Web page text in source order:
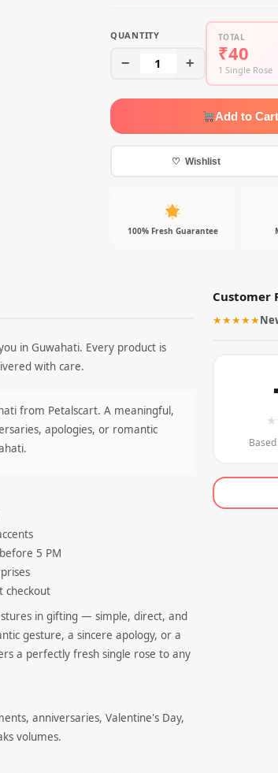
QUANTITY
− 1 +
TOTAL
₹40
1 Single Rose
Add to Cart
♡ Wishlist
100% Fresh Guarantee
in Guwahati. Every product is
with care.
from Petalscart. A meaningful,
apologies, or romantic
5 PM
checkout
in gifting — simple, direct, and
gesture, a sincere apology, or a
a perfectly fresh single rose to any
anniversaries, Valentine's Day,
volumes.
Customer
★★★★★
★